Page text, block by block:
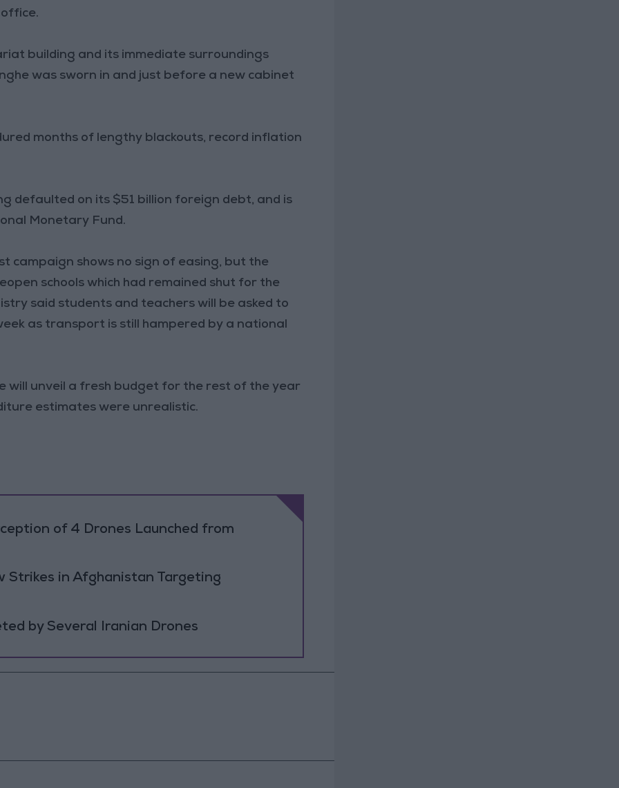
building and its immediate surroundings
was sworn in and just before a new cabinet
months of lengthy blackouts, record inflation
defaulted on its $51 billion foreign debt, and is
Monetary Fund.
campaign shows no sign of easing, but the
schools which had remained shut for the
said students and teachers will be asked to
as transport is still hampered by a national
will unveil a fresh budget for the rest of the year
estimates were unrealistic.
of 4 Drones Launched from
Strikes in Afghanistan Targeting
by Several Iranian Drones